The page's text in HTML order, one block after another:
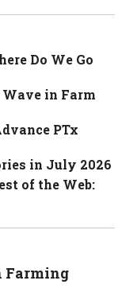
Do We Go
Wave in Farm
PTx
in July 2026
of the Web:
Farming